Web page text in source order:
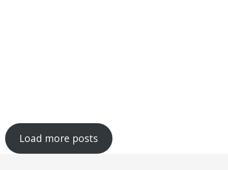
Load more posts